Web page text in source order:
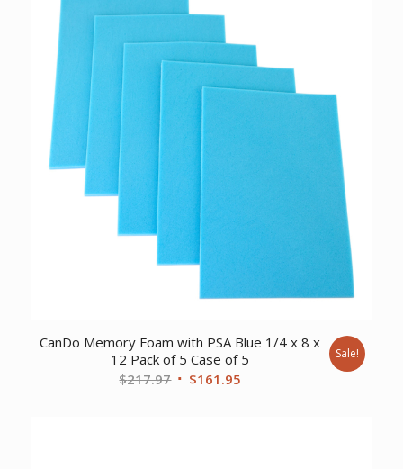
CanDo Memory Foam with PSA Blue 1/4 x 8 x
12 Pack of 5 Case of 5
$217.97 Original
$161.95
Sale!